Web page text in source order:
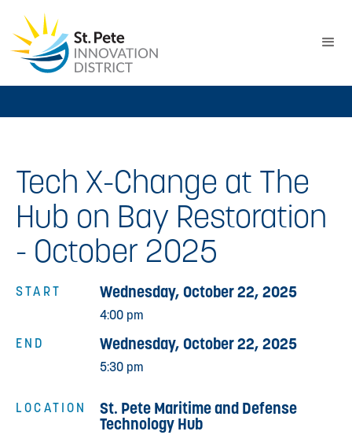
Tech X-Change at The
Hub on Bay Restoration
- October 2025
START
END
LOCATION
Wednesday, October 22, 2025
4:00 pm
Wednesday, October 22, 2025
5:30 pm
St. Pete Maritime and Defense
Technology Hub